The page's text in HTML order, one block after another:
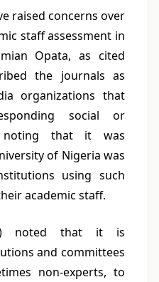
raised concerns over
staff assessment in
Opata, as cited
the journals as
organizations that
social or
noting that it was
of Nigeria was
using such
academic staff.
noted that it is
and committees
non-experts, to